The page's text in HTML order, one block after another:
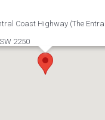
Coast Highway (The
2250